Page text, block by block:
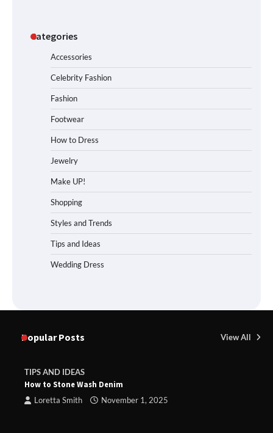
Categories
Accessories
Celebrity Fashion
Fashion
Footwear
How to Dress
Jewelry
Make UP!
Shopping
Styles and Trends
Tips and Ideas
Wedding Dress
Popular Posts View All
TIPS AND IDEAS
How to Stone Wash Denim
Loretta Smith November 1, 2025